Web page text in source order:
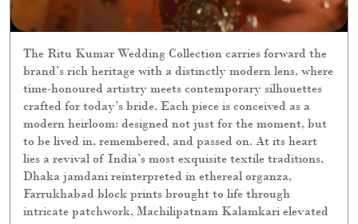
Dhaka jamdani reinterpreted in ethereal organza,
Farrukhabad block prints brought to life through
with delicate gold embroidery on tissue silk, and the
enduring charm of Jaipur’s Gokhru gota work. A
collection where craft is not preserved, but reimagined
made relevant for now, and timeless for always.
Photographer : Anubhav sood Jewellery:
@isvarijalandharjewelleryhouse Symetree ~ The Jewel of
Jaipur Rose Films : Piyush S Moree Stylist : Devanshi
Sonia Tuli Production : Elements Production Production
Designer : Abhishek Kanade Sets : Elements Production
Hair & Makeup : yin and @lawantamang95_delhi Models